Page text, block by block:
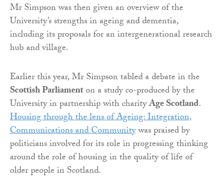
Mr Simpson was then given an overview of the
University’s strengths in ageing and dementia,
including its proposals for an intergenerational research
hub and village.
Earlier this year, Mr Simpson tabled a debate in the
Scottish Parliamenton a study co-produced by the
University in partnership with charityAge Scotland.
Housing through the lens of Ageing: Integration,
Communications and Communitywas praised by
politicians involved for its role in progressing thinking
around the role of housing in the quality of life of
older people in Scotland.